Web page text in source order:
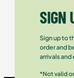
SIGN
Sign up to
order and
arrivals
*Not valid